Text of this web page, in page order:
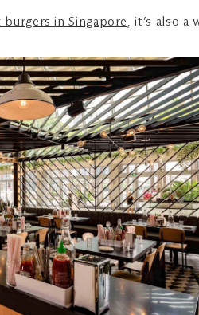
burgers in Singapore
, it’s also